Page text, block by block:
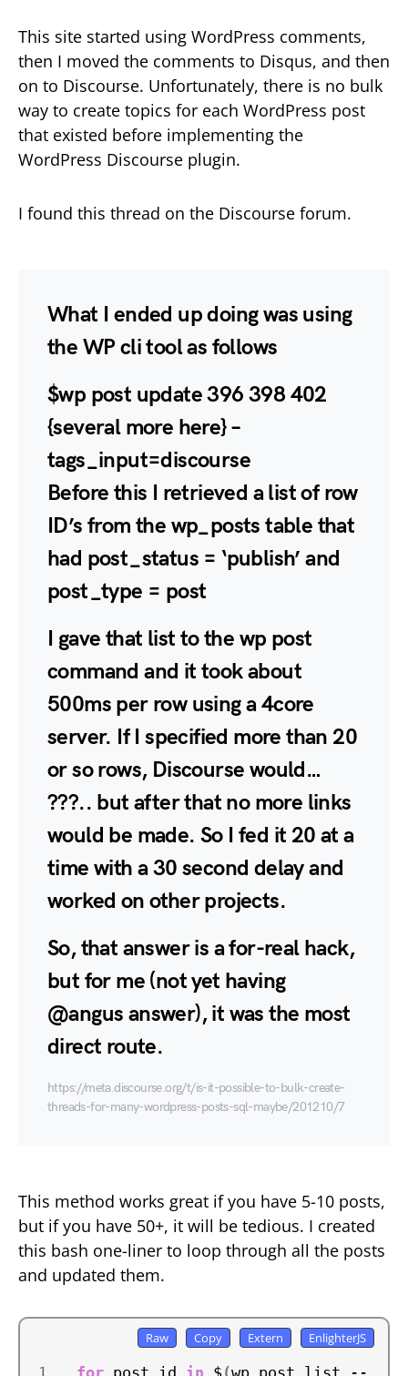
This site started using WordPress comments,
then I moved the comments to Disqus, and then
on to Discourse. Unfortunately, there is no bulk
way to create topics for each WordPress post
that existed before implementing the
WordPress Discourse plugin.
I found this thread on the Discourse forum.
What I ended up doing was using
the WP cli tool as follows
$wp post update 396 398 402
{several more here} –
tags_input=discourse
Before this I retrieved a list of row
ID’s from the wp_posts table that
had post_status = ‘publish’ and
post_type = post
I gave that list to the wp post
command and it took about
500ms per row using a 4core
server. If I specified more than 20
or so rows, Discourse would…
???.. but after that no more links
would be made. So I fed it 20 at a
time with a 30 second delay and
worked on other projects.
So, that answer is a for-real hack,
but for me (not yet having
@angus answer), it was the most
direct route.
https://meta.discourse.org/t/is-it-possible-to-bulk-create-
threads-for-many-wordpress-posts-sql-maybe/201210/7
This method works great if you have 5-10 posts,
but if you have 50+, it will be tedious. I created
this bash one-liner to loop through all the posts
and updated them.
for post_id in $(wp post list --